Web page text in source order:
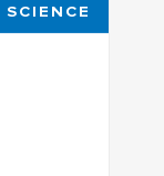
SCIENCE